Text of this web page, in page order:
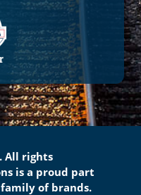
All rights
is a proud part
of brands.